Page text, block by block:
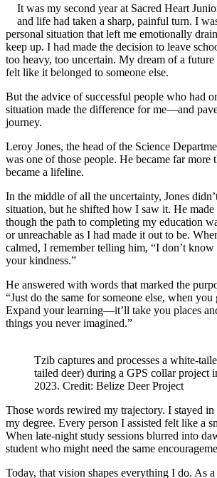
It was my second year at Sacred Heart
and life had taken a sharp, painful turn. I
personal situation that left me emotionally
keep up. I had made the decision to leave
too heavy, too uncertain. My dream of a
felt like it belonged to someone else.
But the advice of successful people who had
situation made the difference for me—and
journey.
Leroy Jones, the head of the Science
was one of those people. He became far
became a lifeline.
In the middle of all the uncertainty, Jones
situation, but he shifted how I saw it. He made
though the path to completing my education
or unreachable as I had made it out to be.
calmed, I remember telling him, “I don’t
your kindness.”
He answered with words that marked the
“Just do the same for someone else, when you
Expand your learning—it’ll take you places
things you never imagined.”
Tzib captures and processes a white-
tailed deer) during a GPS collar project
2023. Credit: Belize Deer Project
Those words rewired my trajectory. I stayed
my degree. Every person I assisted felt like a
When late-night study sessions blurred into
student who might need the same
Today, that vision shapes everything I do. As a